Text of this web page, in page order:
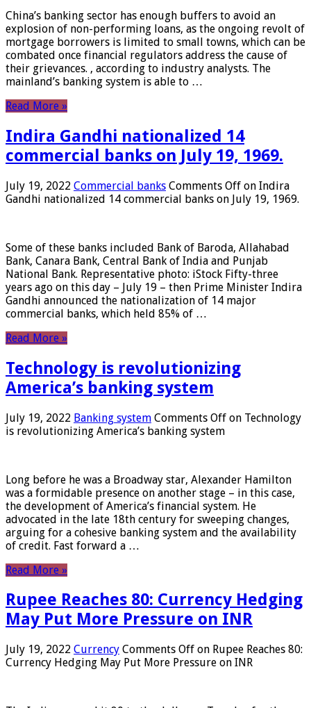
China’s banking sector has enough buffers to avoid an
explosion of non-performing loans, as the ongoing revolt of
mortgage borrowers is limited to small towns, which can be
combated once financial regulators address the cause of
their grievances. , according to industry analysts. The
mainland’s banking system is able to …
Read More »
Indira Gandhi nationalized 14
commercial banks on July 19, 1969.
July 19, 2022 Commercial banks Comments Off on Indira
Gandhi nationalized 14 commercial banks on July 19, 1969.
Some of these banks included Bank of Baroda, Allahabad
Bank, Canara Bank, Central Bank of India and Punjab
National Bank. Representative photo: iStock Fifty-three
years ago on this day – July 19 – then Prime Minister Indira
Gandhi announced the nationalization of 14 major
commercial banks, which held 85% of …
Read More »
Technology is revolutionizing
America’s banking system
July 19, 2022 Banking system Comments Off on Technology
is revolutionizing America’s banking system
Long before he was a Broadway star, Alexander Hamilton
was a formidable presence on another stage – in this case,
the development of America’s financial system. He
advocated in the late 18th century for sweeping changes,
arguing for a cohesive banking system and the availability
of credit. Fast forward a …
Read More »
Rupee Reaches 80: Currency Hedging
May Put More Pressure on INR
July 19, 2022 Currency Comments Off on Rupee Reaches 80:
Currency Hedging May Put More Pressure on INR